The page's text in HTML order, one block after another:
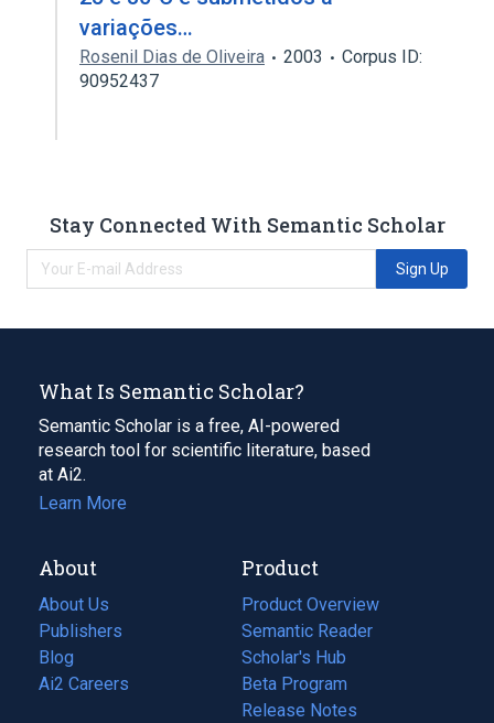
variações…
Rosenil Dias de Oliveira 2003
Corpus ID:
90952437
Stay Connected With Semantic Scholar
Sign Up
What Is Semantic Scholar?
Semantic Scholar is a free, AI-powered
research tool for scientific literature, based
at Ai2.
Learn More
About
About Us
Publishers
Blog
(opens
in
Ai2 Careers
(opens
Product
Product Overview
Semantic Reader
Scholar's Hub
Beta Program
Release Notes